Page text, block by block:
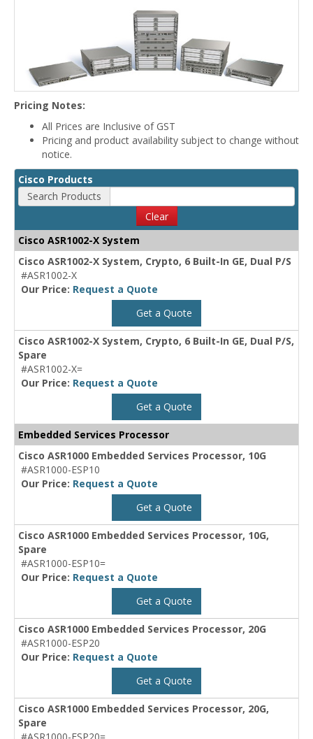
Pricing Notes:
All Prices are Inclusive of GST
Pricing and product availability subject to change without
notice.
Cisco Products
Search Products
Clear
Cisco ASR1002-X System
Cisco ASR1002-X System, Crypto, 6 Built-In GE, Dual P/S
#ASR1002-X
Our Price: Request a Quote
Get a Quote
Cisco ASR1002-X System, Crypto, 6 Built-In GE, Dual P/S,
Spare
#ASR1002-X=
Our Price: Request a Quote
Get a Quote
Embedded Services Processor
Cisco ASR1000 Embedded Services Processor, 10G
#ASR1000-ESP10
Our Price: Request a Quote
Get a Quote
Cisco ASR1000 Embedded Services Processor, 10G,
Spare
#ASR1000-ESP10=
Our Price: Request a Quote
Get a Quote
Cisco ASR1000 Embedded Services Processor, 20G
#ASR1000-ESP20
Our Price: Request a Quote
Get a Quote
Cisco ASR1000 Embedded Services Processor, 20G,
Spare